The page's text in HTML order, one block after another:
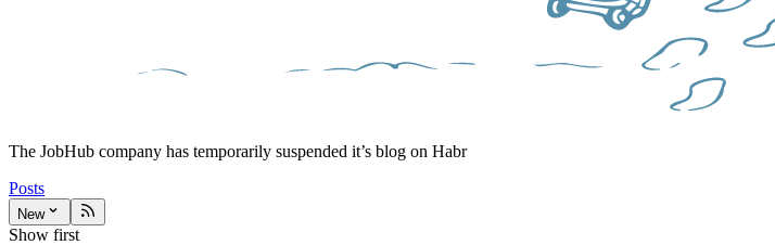
The JobHub company has temporarily suspended it’s blog on Habr
Posts
New
Show first